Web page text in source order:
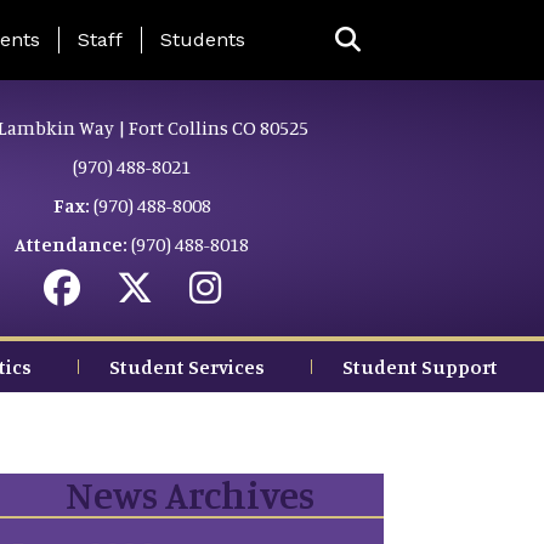
Page Menu
Staff Students
Way | Fort Collins CO 80525
(970) 488-8021
Fax: (970) 488-8008
Attendance: (970) 488-8018
Student Services Student Support
News Archives